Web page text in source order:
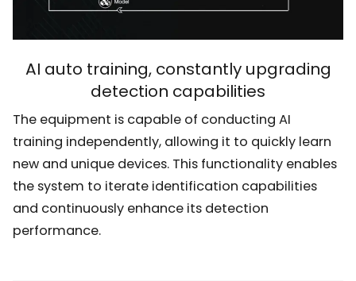
AI auto training, constantly upgrading
detection capabilities
The equipment is capable of conducting AI
training independently, allowing it to quickly learn
new and unique devices. This functionality enables
the system to iterate identification capabilities
and continuously enhance its detection
performance.